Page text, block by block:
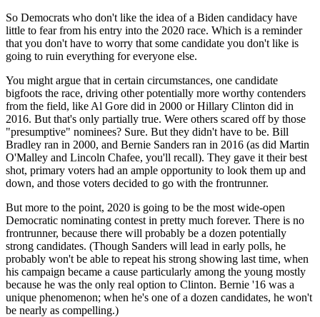
So Democrats who don't like the idea of a Biden candidacy have
little to fear from his entry into the 2020 race. Which is a reminder
that you don't have to worry that some candidate you don't like is
going to ruin everything for everyone else.
You might argue that in certain circumstances, one candidate
bigfoots the race, driving other potentially more worthy contenders
from the field, like Al Gore did in 2000 or Hillary Clinton did in
2016. But that's only partially true. Were others scared off by those
"presumptive" nominees? Sure. But they didn't have to be. Bill
Bradley ran in 2000, and Bernie Sanders ran in 2016 (as did Martin
O'Malley and Lincoln Chafee, you'll recall). They gave it their best
shot, primary voters had an ample opportunity to look them up and
down, and those voters decided to go with the frontrunner.
But more to the point, 2020 is going to be the most wide-open
Democratic nominating contest in pretty much forever. There is no
frontrunner, because there will probably be a dozen potentially
strong candidates. (Though Sanders will lead in early polls, he
probably won't be able to repeat his strong showing last time, when
his campaign became a cause particularly among the young mostly
because he was the only real option to Clinton. Bernie '16 was a
unique phenomenon; when he's one of a dozen candidates, he won't
be nearly as compelling.)